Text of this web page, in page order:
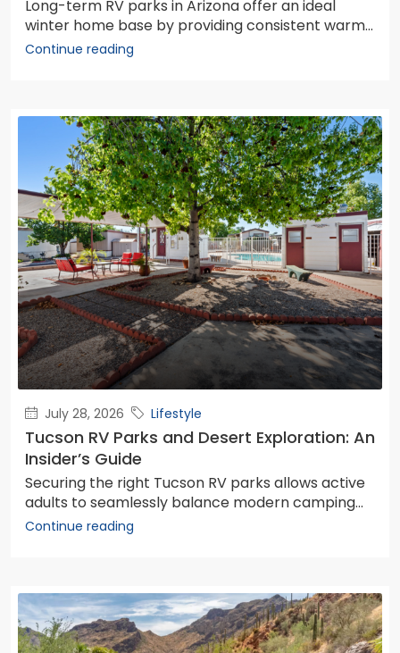
Long-term RV parks in Arizona offer an ideal
winter home base by providing consistent warm...
Continue reading
July 28, 2026 Lifestyle
Tucson RV Parks and Desert Exploration: An
Insider’s Guide
Securing the right Tucson RV parks allows active
adults to seamlessly balance modern camping...
Continue reading